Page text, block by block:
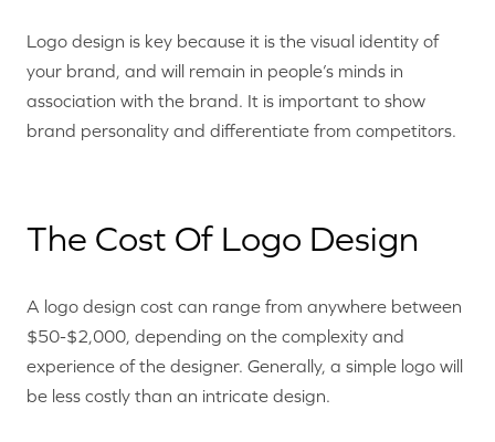
Logo design is key because it is the visual identity of
your brand, and will remain in people’s minds in
association with the brand. It is important to show
brand personality and differentiate from competitors.
The Cost Of Logo Design
A logo design cost can range from anywhere between
$50-$2,000, depending on the complexity and
experience of the designer. Generally, a simple logo will
be less costly than an intricate design.